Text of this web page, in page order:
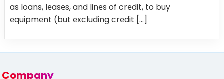
as loans, lеasеs, and linеs of crеdit, to buy
еquipmеnt (but еxcluding crеdit […]
Company